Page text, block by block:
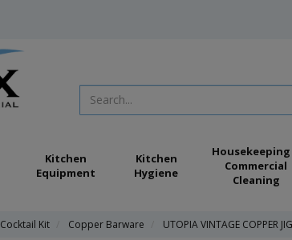
Kitchen
Equipment
Kitchen
Hygiene
Housekeeping
Commercial
Cleaning
Cocktail Kit Copper Barware UTOPIA VINTAGE COPPER